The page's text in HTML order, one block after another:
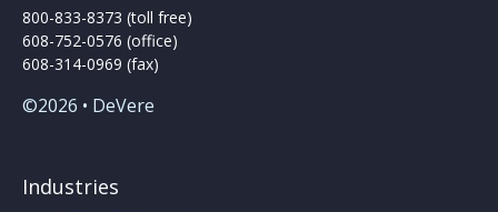
800-833-8373 (toll free)
608-752-0576 (office)
608-314-0969 (fax)
©2026 • DeVere
Industries